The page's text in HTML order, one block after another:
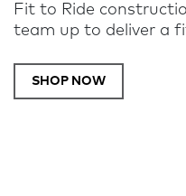
Fit to Ride
team up to deliver a
SHOP NOW